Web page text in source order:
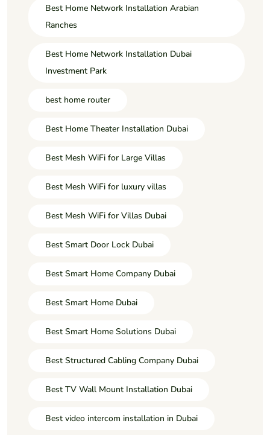
Best Home Network Installation Arabian
Ranches
Best Home Network Installation Dubai
Investment Park
best home router
Best Home Theater Installation Dubai
Best Mesh WiFi for Large Villas
Best Mesh WiFi for luxury villas
Best Mesh WiFi for Villas Dubai
Best Smart Door Lock Dubai
Best Smart Home Company Dubai
Best Smart Home Dubai
Best Smart Home Solutions Dubai
Best Structured Cabling Company Dubai
Best TV Wall Mount Installation Dubai
Best video intercom installation in Dubai